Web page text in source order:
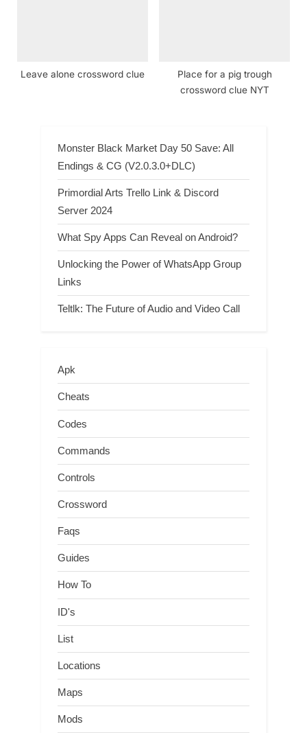
Leave alone crossword clue
Place for a pig trough
crossword clue NYT
Monster Black Market Day 50 Save: All
Endings & CG (V2.0.3.0+DLC)
Primordial Arts Trello Link & Discord
Server 2024
What Spy Apps Can Reveal on Android?
Unlocking the Power of WhatsApp Group
Links
Teltlk: The Future of Audio and Video Call
Apk
Cheats
Codes
Commands
Controls
Crossword
Faqs
Guides
How To
ID's
List
Locations
Maps
Mods